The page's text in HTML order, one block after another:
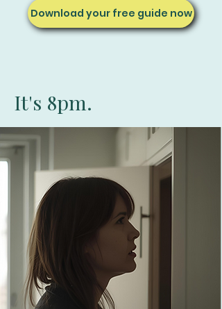
Download your free guide now
It's 8pm.